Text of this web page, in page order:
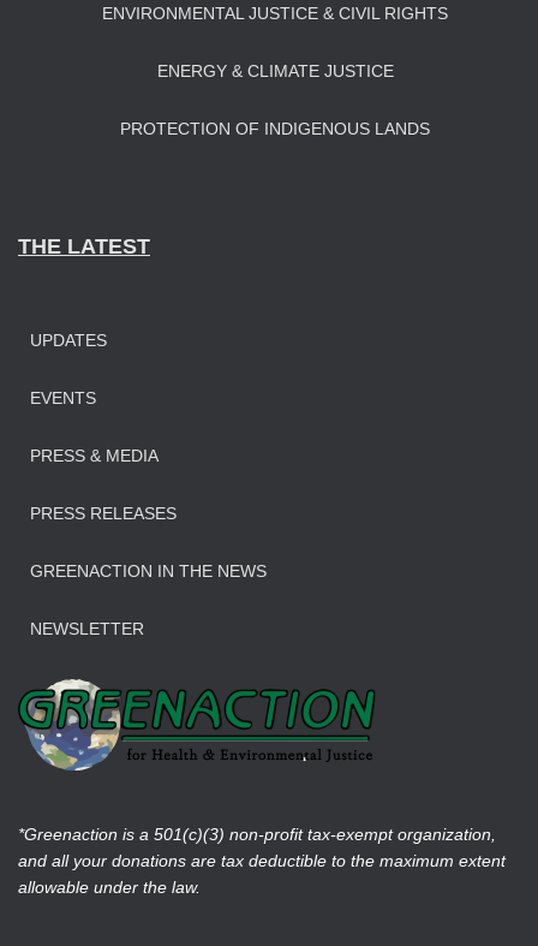
ENVIRONMENTAL JUSTICE & CIVIL RIGHTS
ENERGY & CLIMATE JUSTICE
PROTECTION OF INDIGENOUS LANDS
THE LATEST
UPDATES
EVENTS
PRESS & MEDIA
PRESS RELEASES
GREENACTION IN THE NEWS
NEWSLETTER
*Greenaction is a 501(c)(3) non-profit tax-exempt organization,
and all your donations are tax deductible to the maximum extent
allowable under the law.